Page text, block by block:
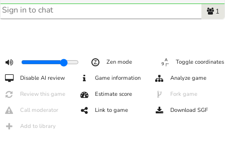
1
Zen mode Toggle coordinates
Disable AI review Game information Analyze game
Review this game Estimate score Fork game
Call moderator Link to game Download SGF
Add to library